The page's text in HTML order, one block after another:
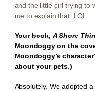
and the little girl trying to
me to explain that. LOL
Your book, A Shore
Moondoggy on the
Moondoggy’s
about your pets.)
Absolutely. We adopted